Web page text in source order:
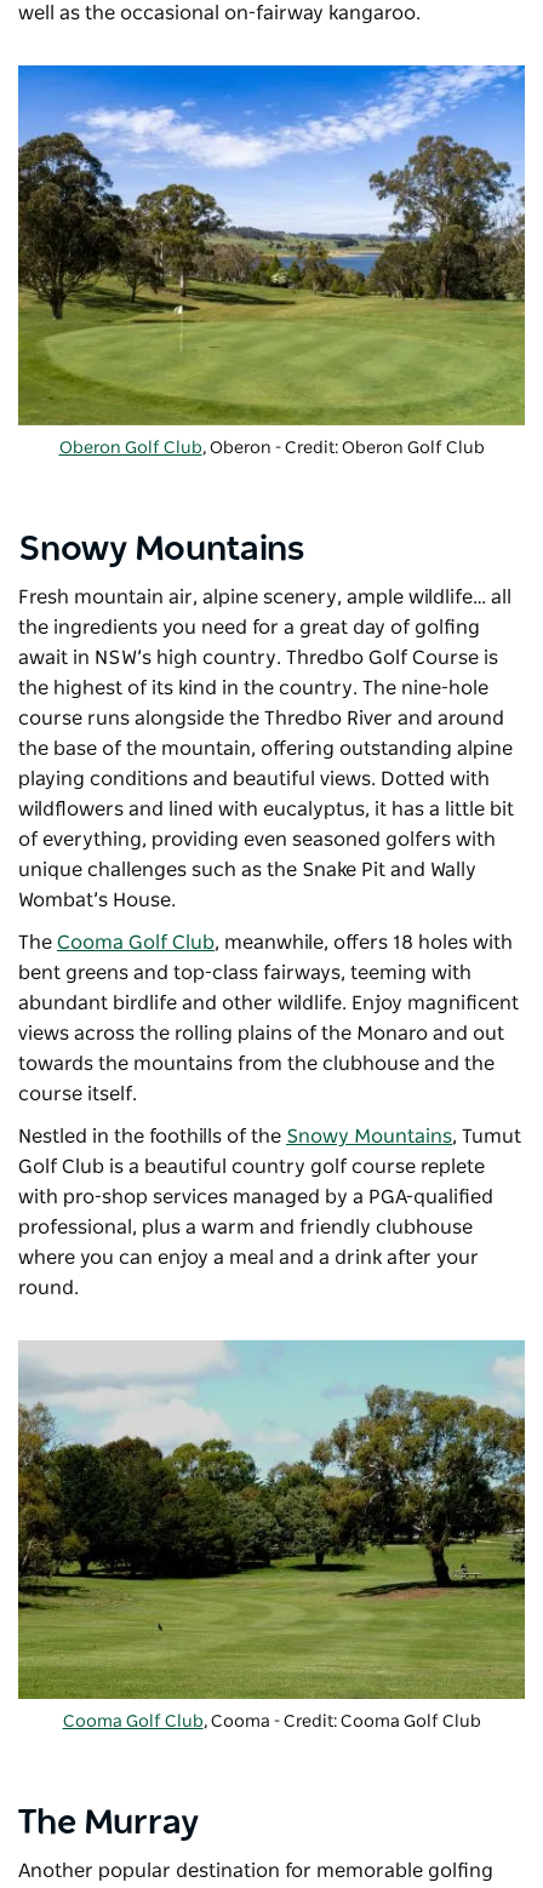
well as the occasional on-fairway kangaroo.
Oberon Golf Club, Oberon - Credit: Oberon Golf Club
Snowy Mountains
Fresh mountain air, alpine scenery, ample wildlife… all
the ingredients you need for a great day of golfing
await in NSW’s high country. Thredbo Golf Course is
the highest of its kind in the country. The nine-hole
course runs alongside the Thredbo River and around
the base of the mountain, offering outstanding alpine
playing conditions and beautiful views. Dotted with
wildflowers and lined with eucalyptus, it has a little bit
of everything, providing even seasoned golfers with
unique challenges such as the Snake Pit and Wally
Wombat’s House.
The Cooma Golf Club, meanwhile, offers 18 holes with
bent greens and top-class fairways, teeming with
abundant birdlife and other wildlife. Enjoy magnificent
views across the rolling plains of the Monaro and out
towards the mountains from the clubhouse and the
course itself.
Nestled in the foothills of the Snowy Mountains, Tumut
Golf Club is a beautiful country golf course replete
with pro-shop services managed by a PGA-qualified
professional, plus a warm and friendly clubhouse
where you can enjoy a meal and a drink after your
round.
Cooma Golf Club, Cooma - Credit: Cooma Golf Club
The Murray
Another popular destination for memorable golfing